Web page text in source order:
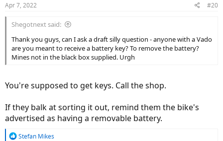
s
Apr 7, 2022 #20
Shegotnext said:
Thank you guys, can I ask a draft silly question - anyone with a Vado
are you meant to receive a battery key? To remove the battery?
Mines not in the black box supplied. Urgh
You're supposed to get keys. Call the shop.
If they balk at sorting it out, remind them the bike's
advertised as having a removable battery.
R
Stefan Mikes